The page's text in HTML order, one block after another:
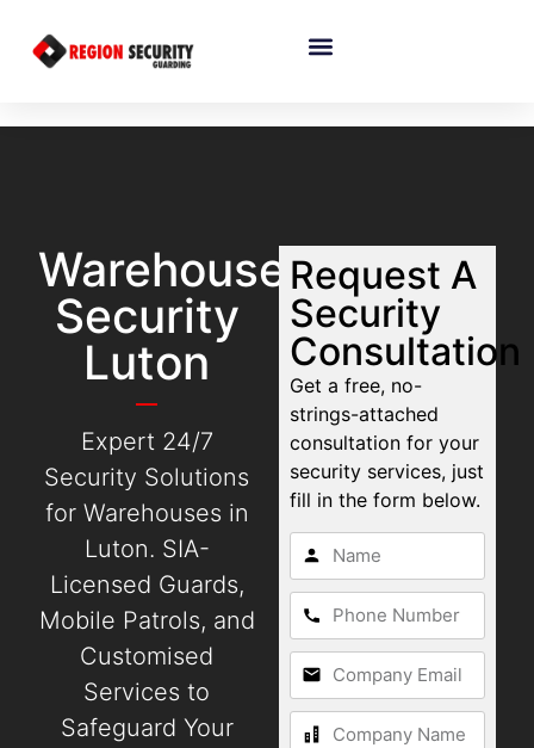
Warehouse
Security
Luton
Expert 24/7
Security Solutions
for Warehouses in
Luton. SIA-
Licensed Guards,
Mobile Patrols, and
Customised
Services to
Safeguard Your
Request A
Security
Consultation
Get a free, no-
strings-attached
consultation for your
security services, just
fill in the form below.